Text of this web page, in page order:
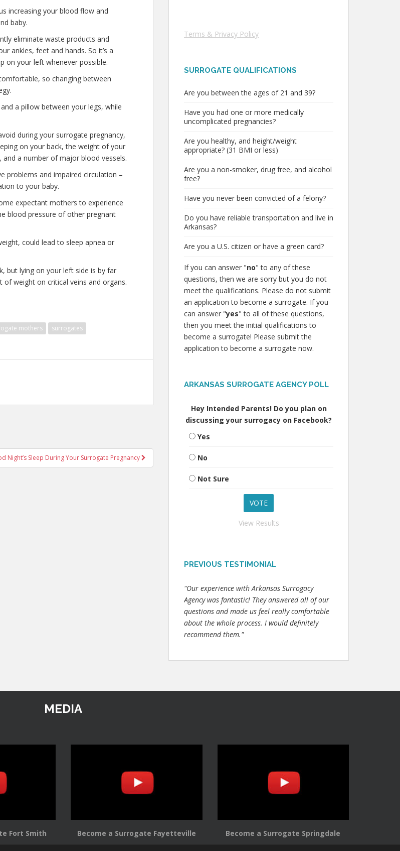
increasing your blood flow and
baby.
eliminate waste products and
ankles, feet and hands. So it’s a
on your left whenever possible.
so changing between
a pillow between your legs, while
during your surrogate pregnancy,
on your back, the weight of your
a number of major blood vessels.
problems and impaired circulation –
to your baby.
expectant mothers to experience
blood pressure of other pregnant
could lead to sleep apnea or
but lying on your left side is by far
weight on critical veins and organs.
mothers surrogates
Night’s Sleep During Your Surrogate Pregnancy
Terms & Privacy Policy
SURROGATE QUALIFICATIONS
Are you between the ages of 21 and 39?
Have you had one or more medically
uncomplicated pregnancies?
Are you healthy, and height/weight
appropriate? (31 BMI or less)
Are you a non-smoker, drug free, and alcohol
free?
Have you never been convicted of a felony?
Do you have reliable transportation and live in
Arkansas?
Are you a U.S. citizen or have a green card?
If you can answer "no" to any of these
questions, then we are sorry but you do not
meet the qualifications. Please do not submit
an application to become a surrogate. If you
can answer "yes" to all of these questions,
then you meet the initial qualifications to
become a surrogate! Please submit the
application to become a surrogate now.
ARKANSAS SURROGATE AGENCY POLL
Hey Intended Parents! Do you plan on
discussing your surrogacy on Facebook?
Yes
No
Not Sure
View Results
PREVIOUS TESTIMONIAL
"Our experience with Arkansas Surrogacy
Agency was fantastic! They answered all of our
questions and made us feel really comfortable
about the whole process. I would definitely
recommend them."
MEDIA
Fort Smith Become a Surrogate Fayetteville Become a Surrogate Springdale